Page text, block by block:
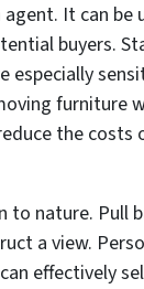
It can
buyers.
especially
furniture
the
to nature. Pull
a view.
effectively